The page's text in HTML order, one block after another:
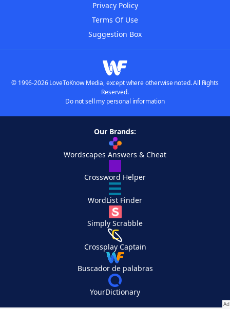
Privacy Policy
Terms Of Use
Suggestion Box
© 1996-2026 LoveToKnow Media, except where otherwise noted. All Rights
Reserved.
Do not sell my personal information
Our Brands:
Wordscapes Answers & Cheat
Crossword Helper
WordList Finder
Simply Scrabble
Crossplay Captain
Buscador de palabras
YourDictionary